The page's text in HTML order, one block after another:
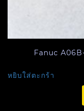
Fanuc
หยิบใส่ตะกร้า